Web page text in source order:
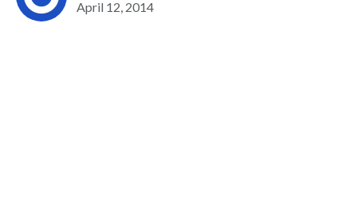
April 12, 2014